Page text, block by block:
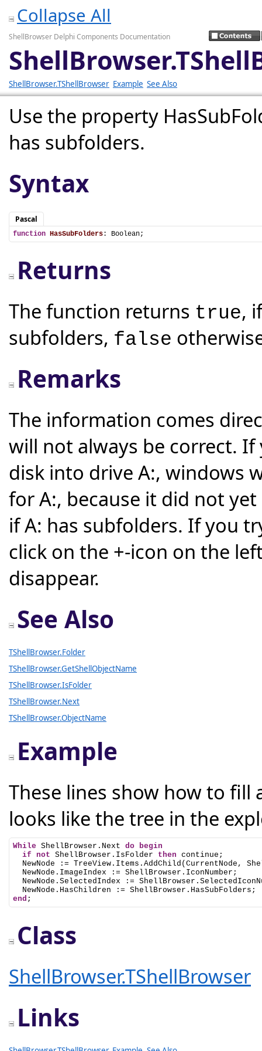
Collapse All
ShellBrowser Delphi Components Documentation
ShellBrowser.TShellBrowser Example See Also
Use the property
has subfolders.
Syntax
Pascal
function HasSubFolders: Boolean;
Returns
The function returns true,
subfolders, false
Remarks
The information comes
will not always be correct.
disk into drive A:, windows
for A:, because it did not
if A: has subfolders. If you
click on the +-icon on the
disappear.
See Also
TShellBrowser.Folder
TShellBrowser.GetShellObjectName
TShellBrowser.IsFolder
TShellBrowser.Next
TShellBrowser.ObjectName
Example
These lines show how to fill
looks like the tree in the
While ShellBrowser.Next do begin
if not ShellBrowser.IsFolder then continue;
NewNode := TreeView.Items.AddChild(CurrentNode,
  NewNode.ImageIndex := ShellBrowser.IconNumber;
NewNode.SelectedIndex :=
end ;
Class
ShellBrowser.TShellBrowser
Links